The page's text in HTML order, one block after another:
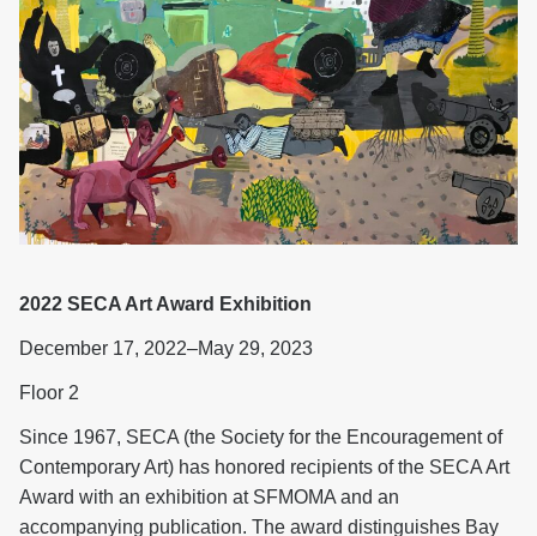
2022 SECA Art Award Exhibition
December 17, 2022–May 29, 2023
Floor 2
Since 1967, SECA (the Society for the Encouragement of
Contemporary Art) has honored recipients of the SECA Art
Award with an exhibition at SFMOMA and an
accompanying publication. The award distinguishes Bay